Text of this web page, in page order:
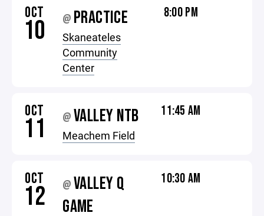
OCT
10 @ PRACTICE
Skaneateles
Community
Center
8:00 PM
OCT
11 @ VALLEY NTB
Meachem Field
11:45 AM
OCT
12 @ VALLEY Q
GAME
10:30 AM